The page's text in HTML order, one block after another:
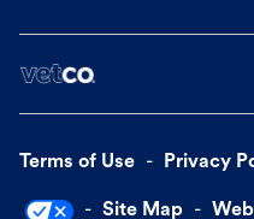
Terms of Use Privacy
Site Map